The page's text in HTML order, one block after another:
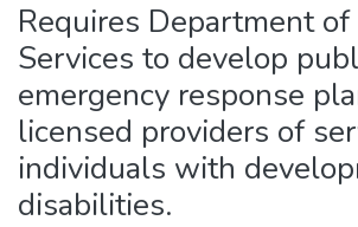
Requires Department of
Services to develop
emergency response
licensed providers of
individuals with
disabilities.